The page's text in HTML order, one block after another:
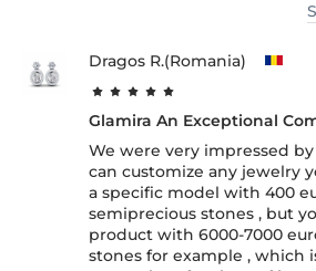
Dragos R.(Romania)
Glamira An Exceptional
We were very impressed
can customize any jewelry
a specific model with 400
semiprecious stones , but
product with 6000-7000
stones for example , which